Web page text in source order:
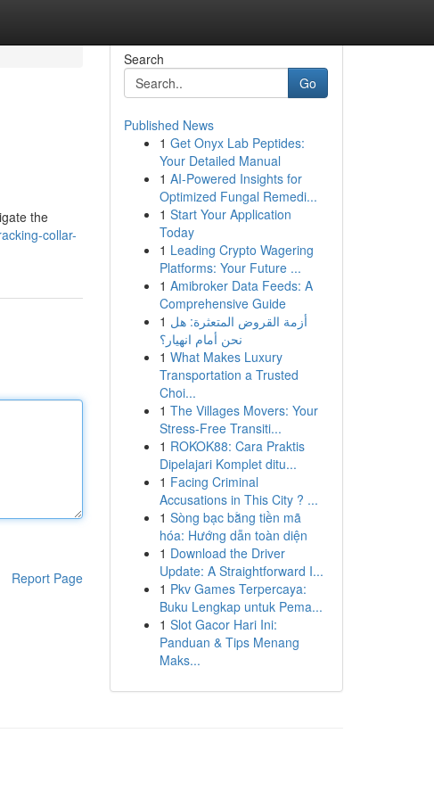
the
collar-
Report Page
Search
Go
Published News
1 Get Onyx Lab Peptides:
Your Detailed Manual
1 AI-Powered Insights for
Optimized Fungal Remedi...
1 Start Your Application
Today
1 Leading Crypto Wagering
Platforms: Your Future ...
1 Amibroker Data Feeds: A
Comprehensive Guide
1 أزمة القروض المتعثرة: هل
نحن أمام انهيار؟
1 What Makes Luxury
Transportation a Trusted
Choi...
1 The Villages Movers: Your
Stress-Free Transiti...
1 ROKOK88: Cara Praktis
Dipelajari Komplet ditu...
1 Facing Criminal
Accusations in This City ? ...
1 Sòng bạc bằng tiền mã
hóa: Hướng dẫn toàn diện
1 Download the Driver
Update: A Straightforward I...
1 Pkv Games Terpercaya:
Buku Lengkap untuk Pema...
1 Slot Gacor Hari Ini:
Panduan & Tips Menang
Maks...